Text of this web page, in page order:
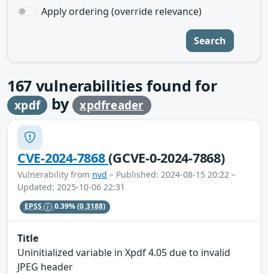
Apply ordering (override relevance)
Search
167 vulnerabilities found for
xpdf by xpdfreader
CVE-2024-7868(GCVE-0-2024-7868)
Vulnerability from nvd – Published: 2024-08-15 20:22 –
Updated: 2025-10-06 22:31
EPSS 0.39%(0.3188)
Title
Uninitialized variable in Xpdf 4.05 due to invalid
JPEG header